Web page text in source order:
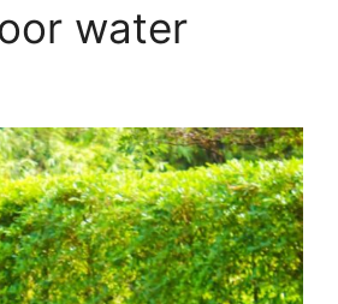
water